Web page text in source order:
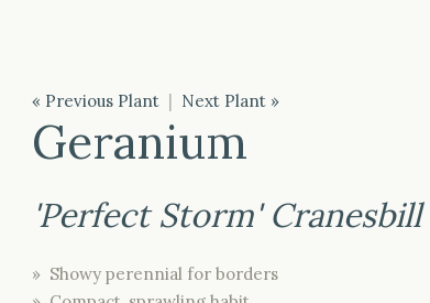
« Previous Plant | Next Plant »
Geranium
'Perfect Storm' Cranesbill
» Showy perennial for borders